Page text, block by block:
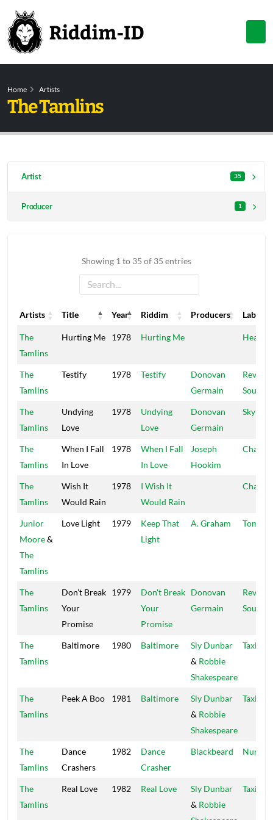
Home Artists
The Tamlins
Artist 35
Producer 1
Showing 1 to 35 of 35 entries
Artists Title Year Riddim Producers
Label
Artists
Title Year Riddim Label
The
Tamlins
Hurting Me 1978 Hurting Me
The
Tamlins
Testify 1978 Testify
Donovan
Germain
Sounds
The
Tamlins
Undying
Love
1978
Undying
Love
Donovan
Germain
Sky
The
Tamlins
When I Fall
In Love
1978
When I Fall
In Love
Joseph
Hookim
The
Tamlins
Wish It
Would Rain
1978
I Wish It
Would Rain
Junior
Moore&
The
Tamlins
Love Light 1979
Keep That
Light
A. Graham Tom
The
Tamlins
Don't Break
Your
Promise
1979
Don't Break
Your
Promise
Donovan
Germain
Sounds
The
Tamlins
Baltimore 1980 Baltimore
Sly Dunbar
& Robbie
Shakespeare
Taxi
The
Tamlins
Peek A Boo 1981 Baltimore
Sly Dunbar
& Robbie
Shakespeare
Taxi
The
Tamlins
Dance
Crashers
1982
Dance
Crasher
Blackbeard Nura
The
Tamlins
Real Love 1982 Real Love
Sly Dunbar
& Robbie
Taxi